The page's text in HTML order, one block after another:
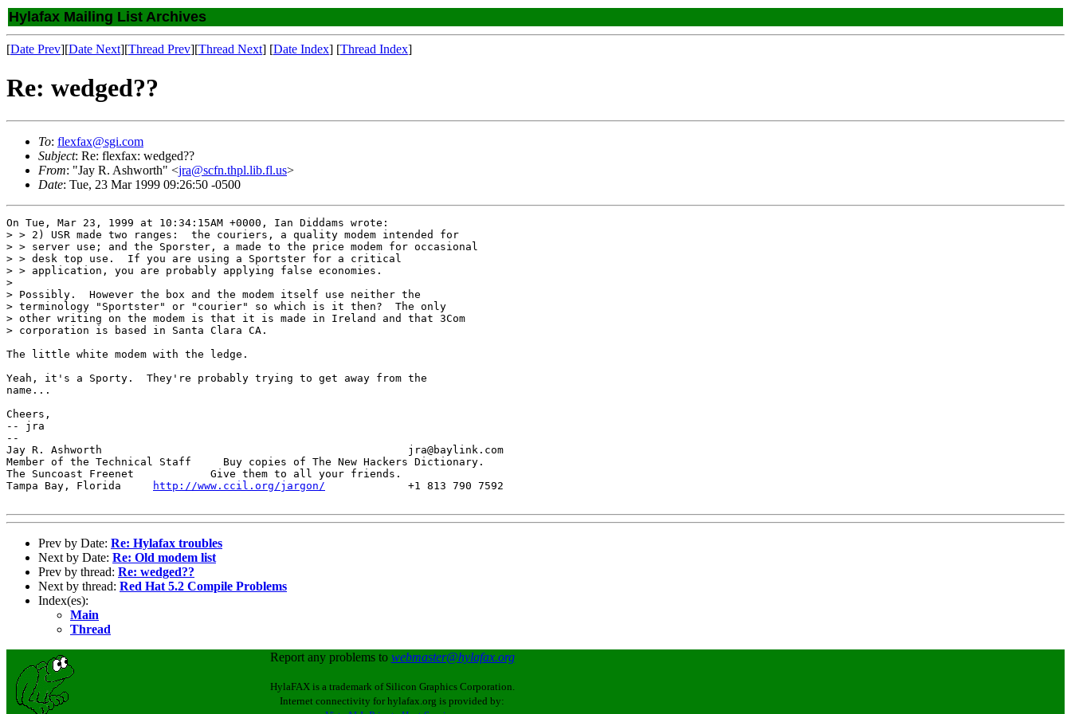
Hylafax Mailing List Archives
[Date Prev][Date Next][Thread Prev][Thread Next] [Date Index] [Thread Index]
Re: wedged??
To: flexfax@sgi.com
Subject: Re: flexfax: wedged??
From: "Jay R. Ashworth" <jra@scfn.thpl.lib.fl.us>
Date: Tue, 23 Mar 1999 09:26:50 -0500
On Tue, Mar 23, 1999 at 10:34:15AM +0000, Ian Diddams wrote:
> > 2) USR made two ranges:  the couriers, a quality modem intended for
> > server use; and the Sporster, a made to the price modem for occasional
> > desk top use.  If you are using a Sportster for a critical
> > application, you are probably applying false economies.
>
> Possibly.  However the box and the modem itself use neither the
> terminology "Sportster" or "courier" so which is it then?  The only
> other writing on the modem is that it is made in Ireland and that 3Com
> corporation is based in Santa Clara CA.
The little white modem with the ledge.
Yeah, it's a Sporty.  They're probably trying to get away from the
name...
Cheers,
-- jra
--
Jay R. Ashworth                                                jra@baylink.com
Member of the Technical Staff     Buy copies of The New Hackers Dictionary.
The Suncoast Freenet            Give them to all your friends.
Tampa Bay, Florida
http://www.ccil.org/jargon/
             +1 813 790 7592
Prev by Date: Re: Hylafax troubles
Next by Date: Re: Old modem list
Prev by thread: Re: wedged??
Next by thread: Red Hat 5.2 Compile Problems
Index(es):
Main
Thread
Report any problems to webmaster@hylafax.org
HylaFAX is a trademark of Silicon Graphics Corporation.
Internet connectivity for hylafax.org is provided by: